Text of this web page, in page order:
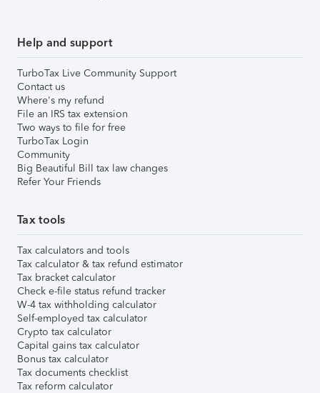
Help and support
TurboTax Live Community Support
Contact us
Where's my refund
File an IRS tax extension
Two ways to file for free
TurboTax Login
Community
Big Beautiful Bill tax law changes
Refer Your Friends
Tax tools
Tax calculators and tools
Tax calculator & tax refund estimator
Tax bracket calculator
Check e-file status refund tracker
W-4 tax withholding calculator
Self-employed tax calculator
Crypto tax calculator
Capital gains tax calculator
Bonus tax calculator
Tax documents checklist
Tax reform calculator